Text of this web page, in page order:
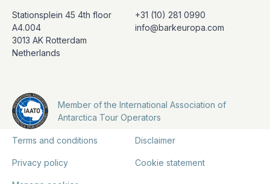
Stationsplein 45 4th floor
A4.004
3013 AK Rotterdam
Netherlands
+31 (10) 281 0990
info@barkeuropa.com
Member of the International Association of
Antarctica Tour Operators
Terms and conditions Disclaimer
Privacy policy Cookie statement